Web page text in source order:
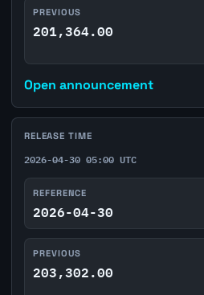
PREVIOUS
201,364.00
Open announcement
RELEASE TIME
2026-04-30 05:00 UTC
REFERENCE
2026-04-30
PREVIOUS
203,302.00